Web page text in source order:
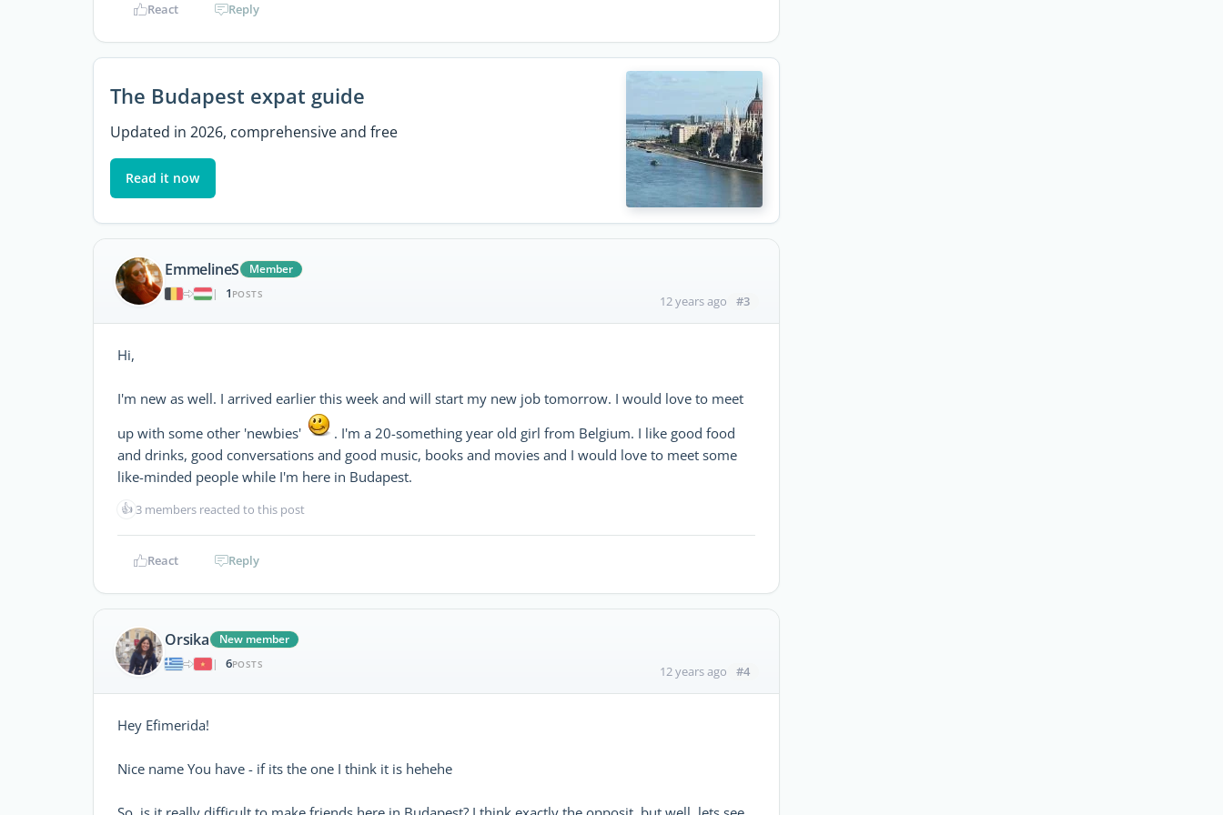
React Reply
The Budapest expat guide
Updated in 2026, comprehensive and free
Read it now
EmmelineS
Member
|
1 POSTS 12 years ago #3
Hi,
I'm new as well. I arrived earlier this week and will start my new job tomorrow. I would love to meet
up with some other 'newbies'
. I'm a 20-something year old girl from Belgium. I like good food
and drinks, good conversations and good music, books and movies and I would love to meet some
like-minded people while I'm here in Budapest.
👍3 members reacted to this post
React Reply
Orsika
New member
|
6POSTS 12 years ago #4
Hey Efimerida!
Nice name You have - if its the one I think it is hehehe